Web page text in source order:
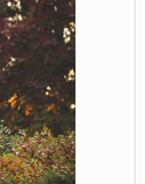
1st Birthday
Newborn Boy